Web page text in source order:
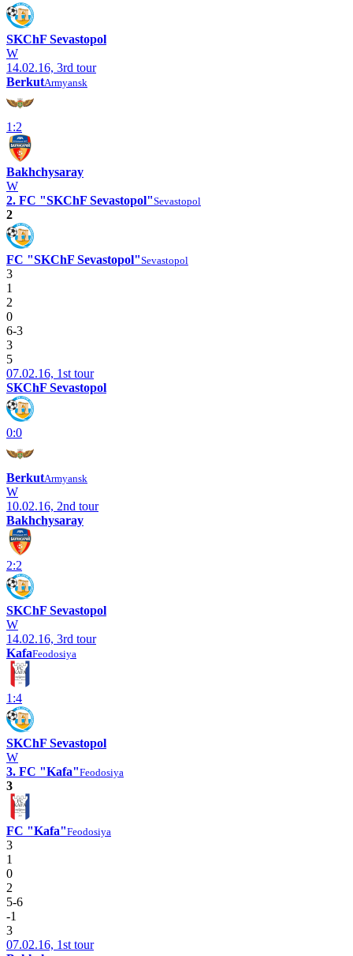
SKChF Sevastopol
W
14.02.16, 3rd tour
BerkutArmyansk
1:2
Bakhchysaray
W
2. FC "SKChF Sevastopol"Sevastopol
2
FC "SKChF Sevastopol"Sevastopol
3
1
2
0
6-3
3
5
07.02.16, 1st tour
SKChF Sevastopol
0:0
BerkutArmyansk
W
10.02.16, 2nd tour
Bakhchysaray
2:2
SKChF Sevastopol
W
14.02.16, 3rd tour
KafaFeodosiya
1:4
SKChF Sevastopol
W
3. FC "Kafa"Feodosiya
3
FC "Kafa"Feodosiya
3
1
0
2
5-6
-1
3
07.02.16, 1st tour